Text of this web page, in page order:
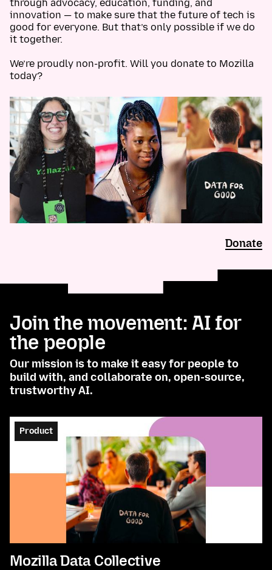
through advocacy, education, funding, and
innovation — to make sure that the future of tech is
good for everyone. But that’s only possible if we do
it together.
We’re proudly non-profit. Will you donate to Mozilla
today?
Donate
Join the movement: AI for
the people
Our mission is to make it easy for people to
build with, and collaborate on, open-source,
trustworthy AI.
Mozilla Data Collective
Product